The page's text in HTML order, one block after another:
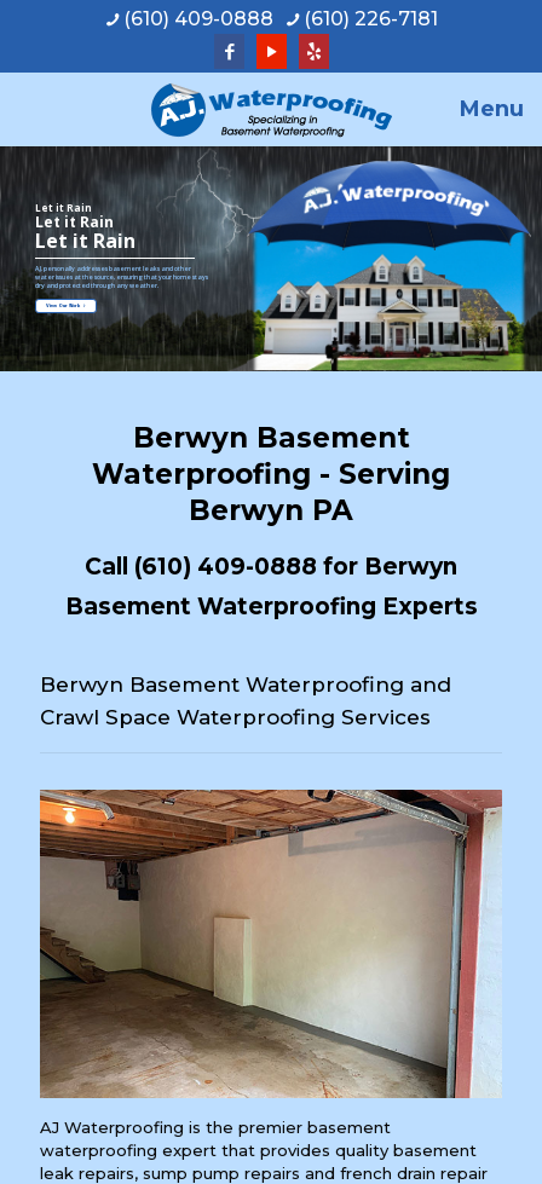
(610) 409-0888 (610) 226-7181
Menu
Let it Rain
Let it Rain
View Our Work
A.J. personally addresses basement leaks and other
water issues at the source, ensuring that your home stays
dry and protected through any weather.
Let it Rain
Berwyn Basement
Waterproofing - Serving
Berwyn PA
Call (610) 409-0888 for Berwyn
Basement Waterproofing Experts
Berwyn Basement Waterproofing and
Crawl Space Waterproofing Services
AJ Waterproofing is the premier basement
waterproofing expert that provides quality basement
leak repairs, sump pump repairs and french drain repair